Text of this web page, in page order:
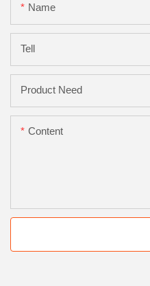
Name
Tell
Product Need
Content